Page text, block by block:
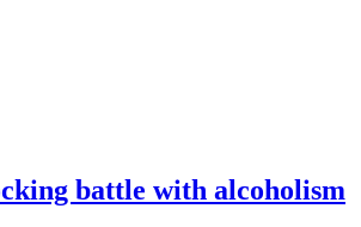
battle with alcoholism